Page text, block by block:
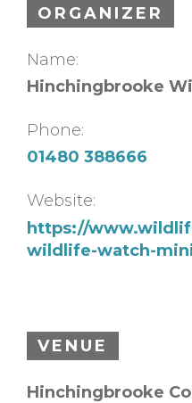
ORGANIZER
Name:
Hinchingbrooke
Phone:
01480 388666
Website:
https://
wildlife-watch-
VENUE
Hinchingbrooke